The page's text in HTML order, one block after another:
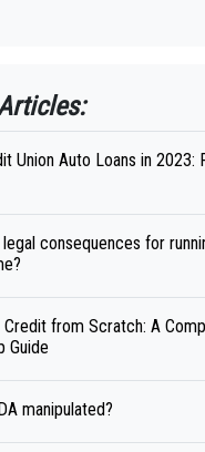
Union Auto Loans in 2023:
consequences for
from Scratch: A
Guide
manipulated?